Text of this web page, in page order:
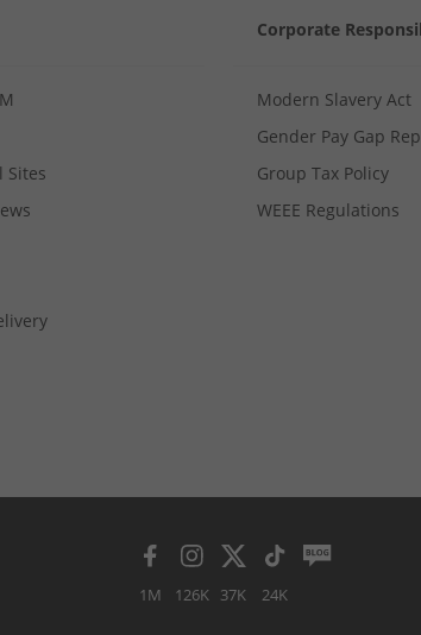
Sites
Corporate
Modern Slavery Act
Gender Pay Gap
Group Tax Policy
WEEE Regulations
1M 126K 37K 24K